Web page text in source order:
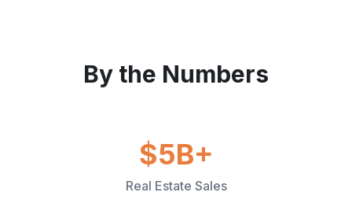
By the Numbers
$5B+
Real Estate Sales